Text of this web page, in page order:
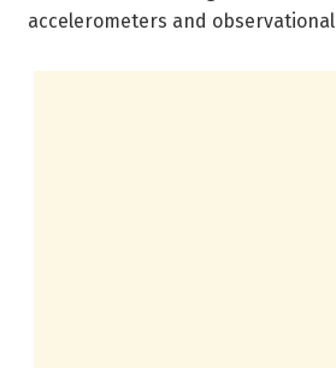
accelerometers and